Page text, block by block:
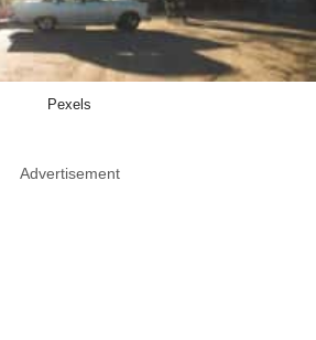
Pexels
Advertisement